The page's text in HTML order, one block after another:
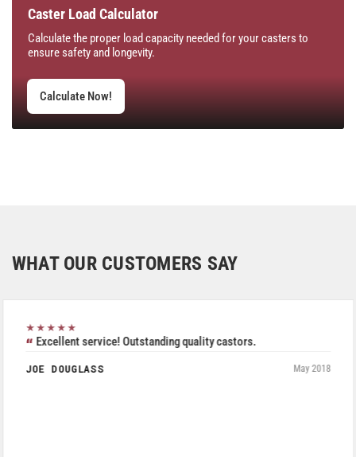
Caster Load Calculator
Calculate the proper load capacity needed for your casters to
ensure safety and longevity.
Calculate Now!
WHAT OUR CUSTOMERS SAY
★★★★★
Excellent service! Outstanding quality castors.
JOE DOUGLASS May 2018